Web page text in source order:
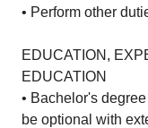
• Perform other
EDUCATION,
EDUCATION
• Bachelor's
be optional with